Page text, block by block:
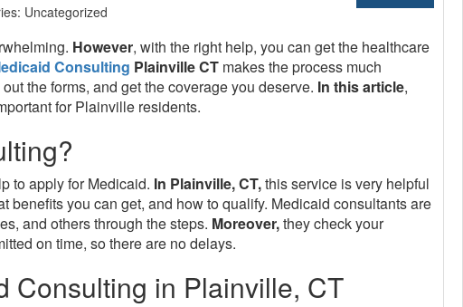
Uncategorized
However, with the right help, you can get the healthcare
Consulting Plainville CT makes the process much
the forms, and get the coverage you deserve. In this article,
for Plainville residents.
to apply for Medicaid. In Plainville, CT,this service is very helpful
benefits you can get, and how to qualify. Medicaid consultants are
and others through the steps. Moreover,they check your
on time, so there are no delays.
Consulting in Plainville, CT